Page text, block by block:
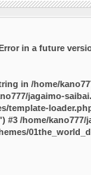
in a future
in /home/
jagaimo-
/home/